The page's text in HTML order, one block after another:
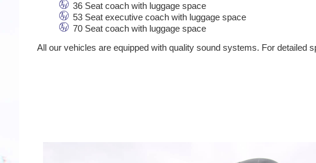
36 Seat coach with luggage space
53 Seat executive coach with luggage space
70 Seat coach with luggage space
All our vehicles are equipped with quality sound systems. For detailed